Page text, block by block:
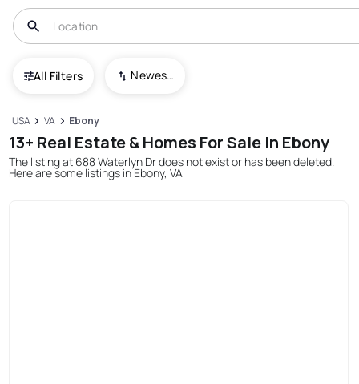
All Filters Newest To Oldest
USA VA Ebony
13+ Real Estate & Homes For Sale In Ebony
The listing at 688 Waterlyn Dr does not exist or has been deleted.
Here are some listings in Ebony, VA